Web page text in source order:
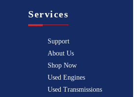
Services
Support
About Us
Shop Now
Used Engines
Used Transmissions